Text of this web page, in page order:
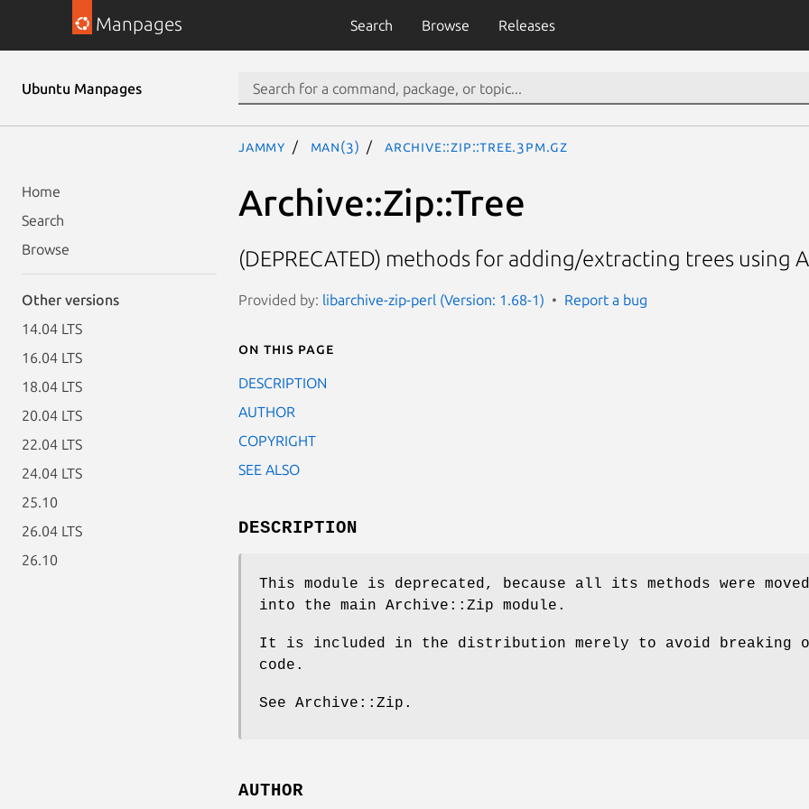
Manpages Search Browse Releases
Ubuntu Manpages
Home
Search
Browse
Other versions
14.04 LTS
16.04 LTS
18.04 LTS
20.04 LTS
22.04 LTS
24.04 LTS
25.10
26.04 LTS
26.10
jammy man(3) Archive::Zip::Tree.3pm.gz
Archive::Zip::Tree
(DEPRECATED) methods for adding/extracting trees using
Provided by: libarchive-zip-perl (Version: 1.68-1) Report a bug
On this page
DESCRIPTION
AUTHOR
COPYRIGHT
SEE ALSO
DESCRIPTION
This module is deprecated, because all its methods were moved
into the main Archive::Zip module.
It is included in the distribution merely to avoid breaking
code.
See Archive::Zip.
AUTHOR